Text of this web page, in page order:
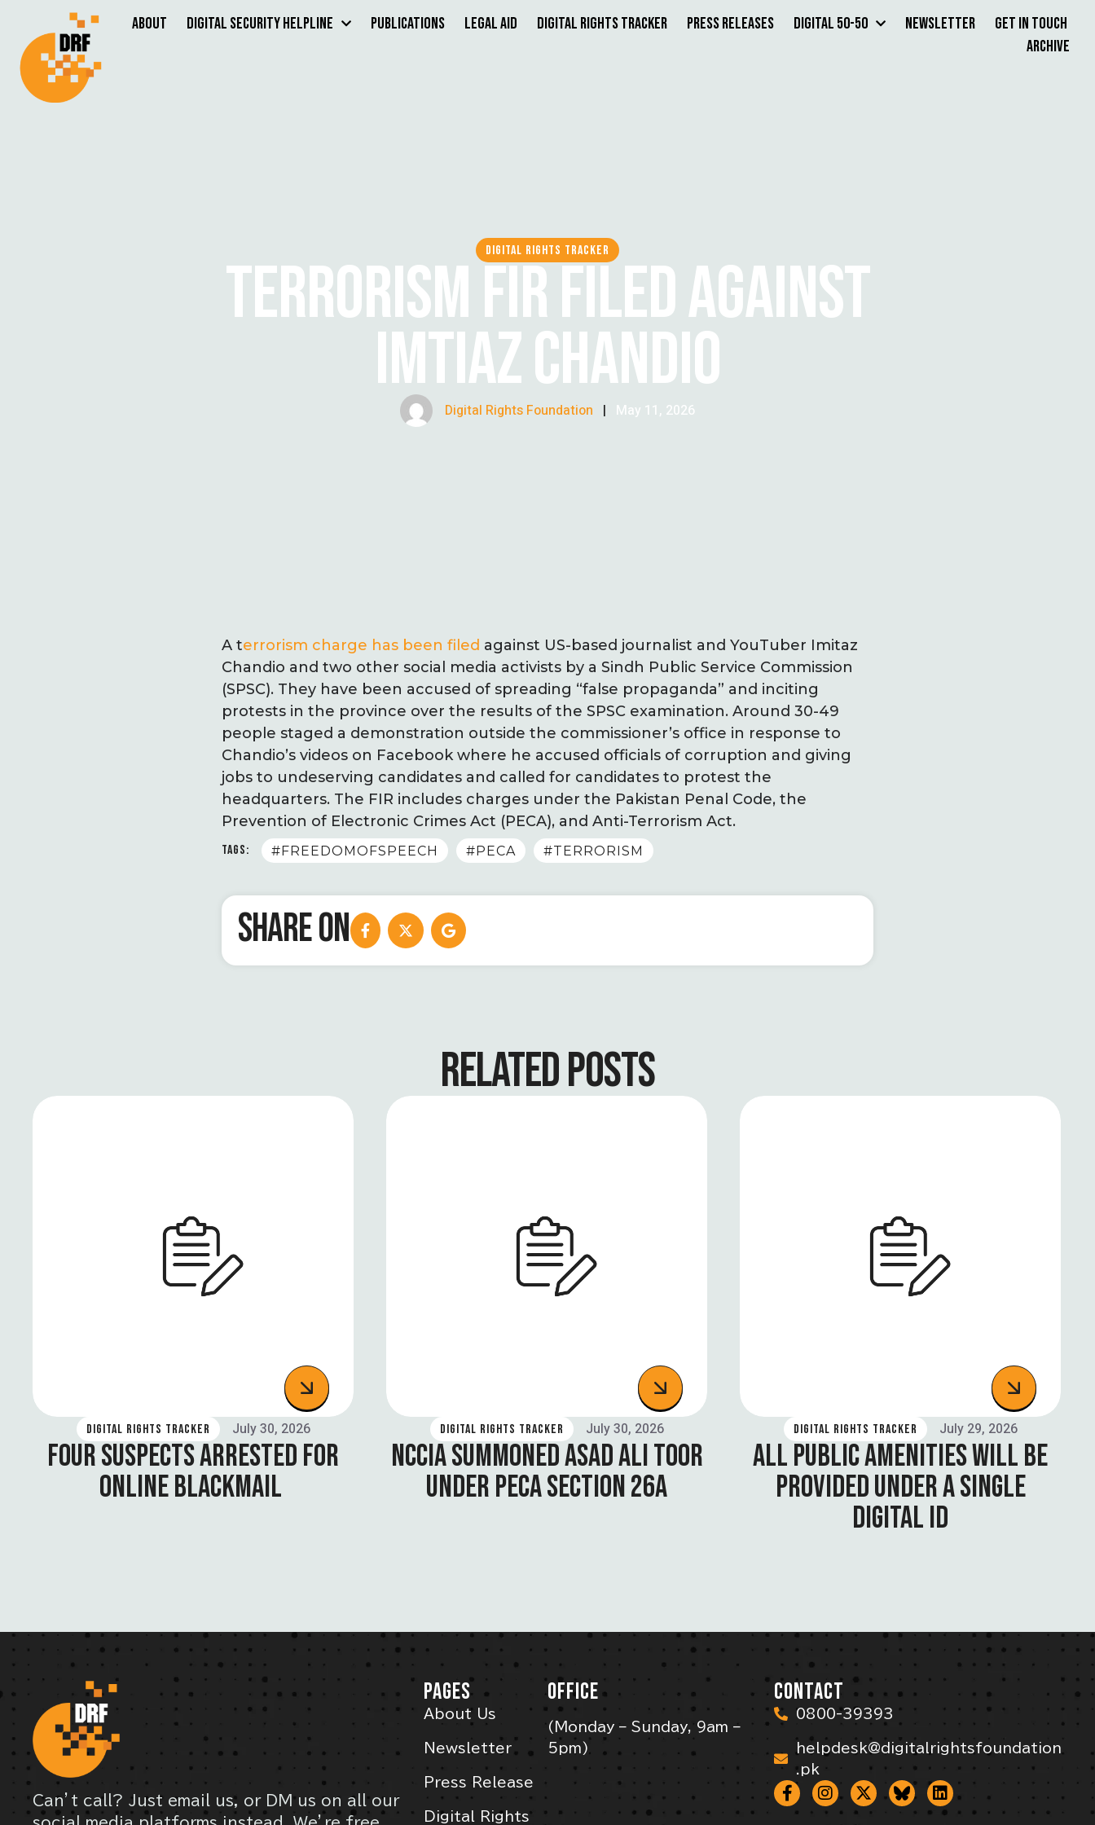
About Digital Security Helpline Publications Legal Aid Digital Rights Tracker Press Releases Digital 50-50 Newsletter
Get in Touch
Archive
DIGITAL RIGHTS TRACKER
TERRORISM FIR FILED AGAINST
IMTIAZ CHANDIO
Digital Rights Foundation | May 11, 2026
A terrorism charge has been filed against US-based journalist and YouTuber Imitaz
Chandio and two other social media activists by a Sindh Public Service Commission
(SPSC). They have been accused of spreading “false propaganda” and inciting
protests in the province over the results of the SPSC examination. Around 30-49
people staged a demonstration outside the commissioner’s office in response to
Chandio’s videos on Facebook where he accused officials of corruption and giving
jobs to undeserving candidates and called for candidates to protest the
headquarters. The FIR includes charges under the Pakistan Penal Code, the
Prevention of Electronic Crimes Act (PECA), and Anti-Terrorism Act.
TAGS: #FREEDOMOFSPEECH #PECA #TERRORISM
SHARE ON
RELATED POSTS
DIGITAL RIGHTS TRACKER July 30, 2026
FOUR SUSPECTS ARRESTED FOR
ONLINE BLACKMAIL
DIGITAL RIGHTS TRACKER July 30, 2026
NCCIA SUMMONED ASAD ALI TOOR
UNDER PECA SECTION 26A
DIGITAL RIGHTS TRACKER July 29, 2026
ALL PUBLIC AMENITIES WILL BE
PROVIDED UNDER A SINGLE
DIGITAL ID
Can’t call? Just email us, or DM us on all our
PAGES
About Us
Newsletter
Press Release
Digital Rights
OFFICE
(Monday – Sunday, 9am –
5pm)
CONTACT
0800-39393
helpdesk@digitalrightsfoundation
.pk